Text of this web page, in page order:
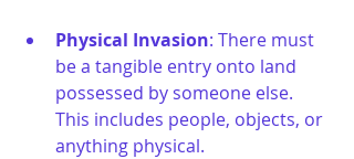
Physical Invasion: There must
be a tangible entry onto land
possessed by someone else.
This includes people, objects, or
anything physical.